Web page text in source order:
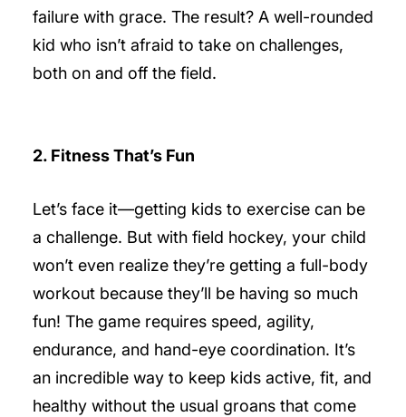
failure with grace. The result? A well-rounded
kid who isn’t afraid to take on challenges,
both on and off the field.
2. Fitness That’s Fun
Let’s face it—getting kids to exercise can be
a challenge. But with field hockey, your child
won’t even realize they’re getting a full-body
workout because they’ll be having so much
fun! The game requires speed, agility,
endurance, and hand-eye coordination. It’s
an incredible way to keep kids active, fit, and
healthy without the usual groans that come